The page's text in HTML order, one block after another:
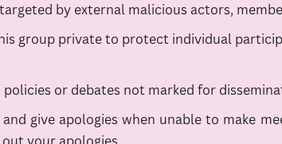
by external malicious actors,
group private to protect individual
or debates not marked for
give apologies when unable to make